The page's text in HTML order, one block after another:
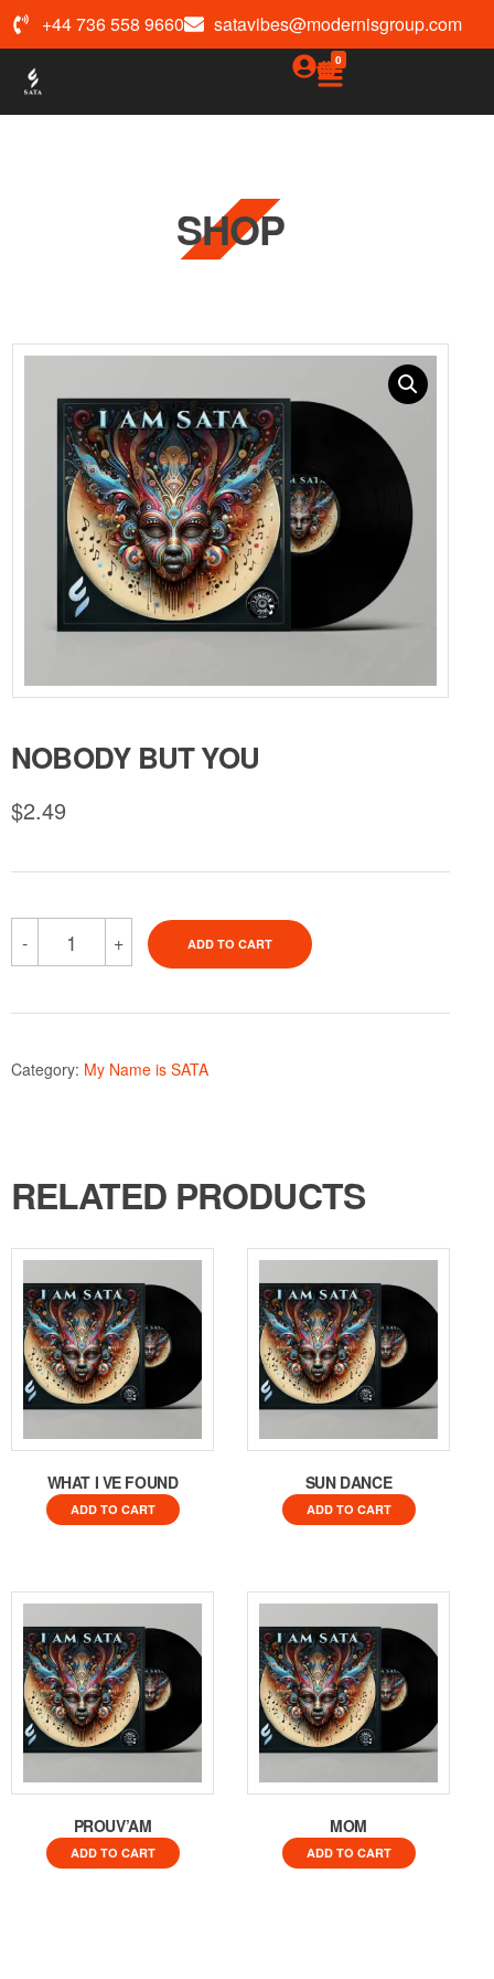
+44 736 558 9660 satavibes@modernisgroup.com
0
SHOP
NOBODY BUT YOU
$2.49
- + ADD TO CART
Category: My Name is SATA
RELATED PRODUCTS
WHAT I VE FOUND
ADD TO CART
SUN DANCE
ADD TO CART
PROUV’AM
ADD TO CART
MOM
ADD TO CART